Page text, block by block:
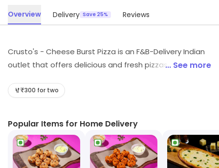
Overview Delivery Save 25% Reviews
Crusto's - Cheese Burst Pizza is an F&B-Delivery Indian
outlet that offers delicious and fresh pizzas. It has a
and its signature cheese burst pizza is a must-try. The
and the customer service is friendly and helpful. The
prices are also very reasonable, making it a great
option for a quick and tasty meal.
... See more
₹300 for two
Popular Items for Home Delivery